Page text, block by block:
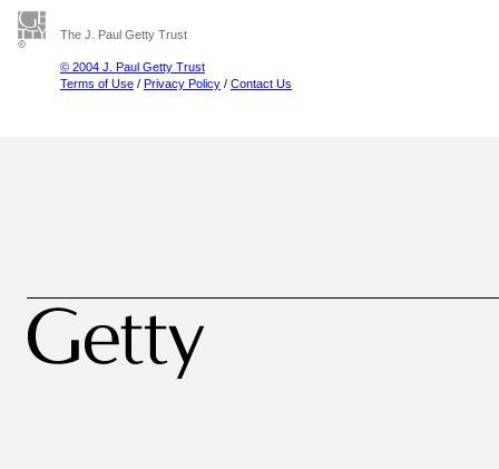
The J. Paul Getty Trust
© 2004 J. Paul Getty Trust
Terms of Use / Privacy Policy / Contact Us